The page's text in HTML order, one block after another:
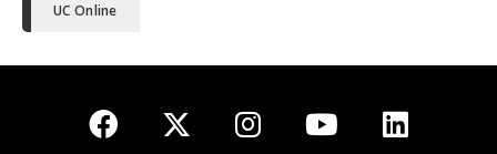
UC Online